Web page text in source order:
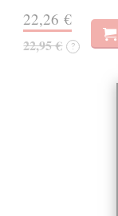
22,26 €
22,95 € ?